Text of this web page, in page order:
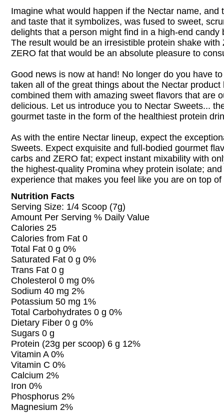
Imagine what would happen if the Nectar name, and
and taste that it symbolizes, was fused to sweet,
delights that a person might find in a high-end candy
The result would be an irresistible protein shake with
ZERO fat that would be an absolute pleasure to
Good news is now at hand! No longer do you have
taken all of the great things about the Nectar product
combined them with amazing sweet flavors that are
delicious. Let us introduce you to Nectar Sweets...
gourmet taste in the form of the healthiest protein
As with the entire Nectar lineup, expect the
Sweets. Expect exquisite and full-bodied gourmet
carbs and ZERO fat; expect instant mixability with
the highest-quality Promina whey protein isolate;
experience that makes you feel like you are on top
Nutrition Facts
Serving Size: 1/4 Scoop (7g)
Amount Per Serving % Daily Value
Calories 25
Calories from Fat 0
Total Fat 0 g 0%
Saturated Fat 0 g 0%
Trans Fat 0 g
Cholesterol 0 mg 0%
Sodium 40 mg 2%
Potassium 50 mg 1%
Total Carbohydrates 0 g 0%
Dietary Fiber 0 g 0%
Sugars 0 g
Protein (23g per scoop) 6 g 12%
Vitamin A 0%
Vitamin C 0%
Calcium 2%
Iron 0%
Phosphorus 2%
Magnesium 2%